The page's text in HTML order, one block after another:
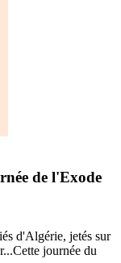
de l'Exode
d'Algérie, jetés sur
journée du